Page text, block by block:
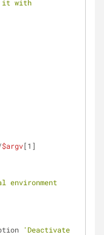
it with
$argv[1]
environment
'Deactivate